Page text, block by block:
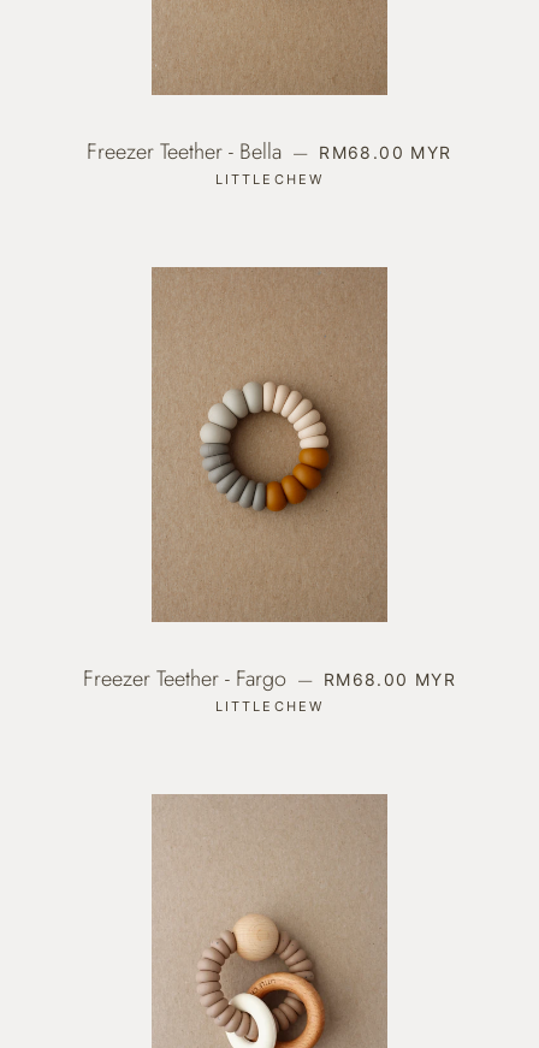
Freezer Teether - Bella — REGULAR PRICE
RM68.00 MYR
LITTLECHEW
Freezer Teether - Fargo — REGULAR PRICE
RM68.00 MYR
LITTLECHEW